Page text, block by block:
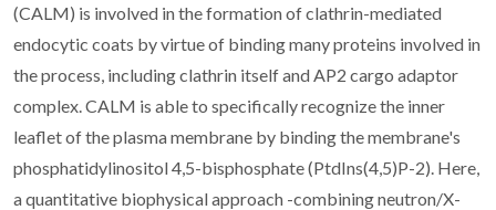
(CALM) is involved in the formation of clathrin-mediated
endocytic coats by virtue of binding many proteins involved in
the process, including clathrin itself and AP2 cargo adaptor
complex. CALM is able to specifically recognize the inner
leaflet of the plasma membrane by binding the membrane's
phosphatidylinositol 4,5-bisphosphate (PtdIns(4,5)P-2). Here,
a quantitative biophysical approach -combining neutron/X-